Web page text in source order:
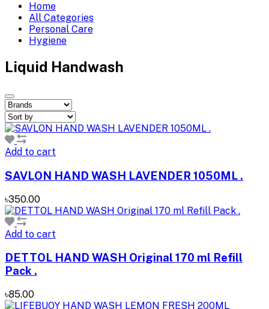
Home
All Categories
Personal Care
Hygiene
Liquid Handwash
Add to cart
SAVLON HAND WASH LAVENDER 1050ML .
৳350.00
Add to cart
DETTOL HAND WASH Original 170 ml Refill
Pack .
৳85.00